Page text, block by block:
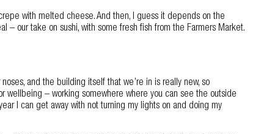
with melted cheese. And then, I guess it depends on the
– our take on sushi, with some fresh fish from the Farmers Market.
and the building itself that we’re in is really new, so
wellbeing – working somewhere where you can see the outside
I can get away with not turning my lights on and doing my